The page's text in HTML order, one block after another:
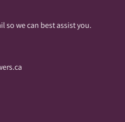
so we can best assist you.